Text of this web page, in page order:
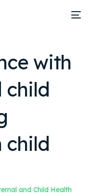
with
child
child
and Child Health